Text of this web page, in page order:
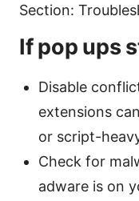
Section:
If pop ups
Disable
extensions
or script-
Check for
adware is on